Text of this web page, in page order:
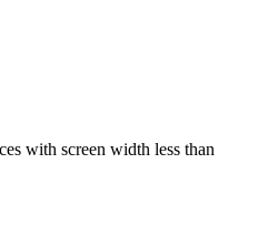
with screen width less than